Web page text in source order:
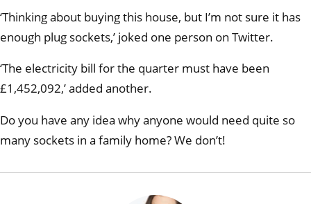
‘Thinking about buying this house, but I’m not sure it has
enough plug sockets,’ joked one person on Twitter.
‘The electricity bill for the quarter must have been
£1,452,092,’ added another.
Do you have any idea why anyone would need quite so
many sockets in a family home? We don’t!